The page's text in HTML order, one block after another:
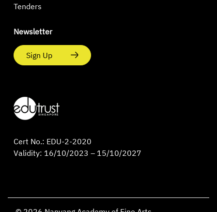
Tenders
Newsletter
Sign Up
Cert No.: EDU-2-2020
Validity: 16/10/2023 – 15/10/2027